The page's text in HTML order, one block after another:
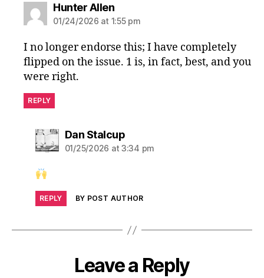
Hunter Allensays:
01/24/2026 at 1:55 pm
I no longer endorse this; I have completely
flipped on the issue. 1 is, in fact, best, and you
were right.
REPLY
Dan Stalcupsays:
01/25/2026 at 3:34 pm
REPLY BY POST AUTHOR
Leave a Reply